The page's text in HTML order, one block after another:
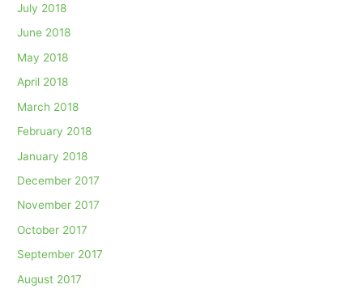
July 2018
June 2018
May 2018
April 2018
March 2018
February 2018
January 2018
December 2017
November 2017
October 2017
September 2017
August 2017